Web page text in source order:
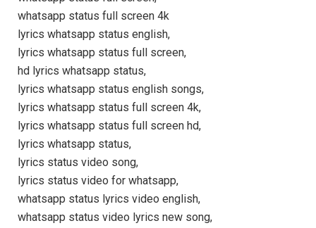
whatsapp status full screen 4k
lyrics whatsapp status english,
lyrics whatsapp status full screen,
hd lyrics whatsapp status,
lyrics whatsapp status english songs,
lyrics whatsapp status full screen 4k,
lyrics whatsapp status full screen hd,
lyrics whatsapp status,
lyrics status video song,
lyrics status video for whatsapp,
whatsapp status lyrics video english,
whatsapp status video lyrics new song,